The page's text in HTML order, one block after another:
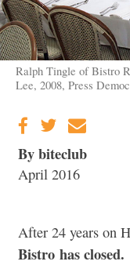
Ralph Tingle of Bistro
Lee, 2008, Press
By biteclub
April 2016
After 24 years on
Bistro has closed.